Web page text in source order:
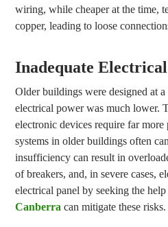
wiring, while cheaper at the time,
copper, leading to loose
Inadequate
Older buildings were designed at
electrical power was much lower.
electronic devices require far more
systems in older buildings often
insufficiency can result in
of breakers, and, in severe cases,
electrical panel by seeking the
Canberra can mitigate these risks.